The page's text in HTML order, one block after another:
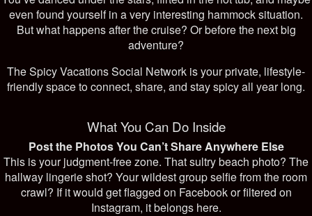
even found yourself in a very interesting hammock situation.
But what happens after the cruise? Or before the next big
adventure?
The Spicy Vacations Social Network is your private, lifestyle-
friendly space to connect, share, and stay spicy all year long.
What You Can Do Inside
Post the Photos You Can’t Share Anywhere Else
This is your judgment-free zone. That sultry beach photo? The
hallway lingerie shot? Your wildest group selfie from the room
crawl? If it would get flagged on Facebook or filtered on
Instagram, it belongs here.